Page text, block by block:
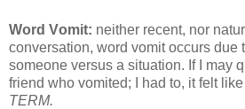
Word Vomit: neither recent, nor
conversation, word vomit occurs due
someone versus a situation. If I may
friend who vomited; I had to, it felt
TERM.